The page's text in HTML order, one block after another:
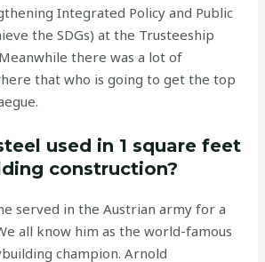
Integrated Policy and Public
the SDGs) at the Trusteeship
there was a lot of
that who is going to get the top
used in 1 square feet
construction?
served in the Austrian army for a
all know him as the world-famous
champion. Arnold